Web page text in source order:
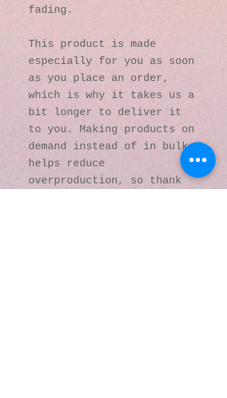
fading.
This product is made
especially for you as soon
as you place an order,
which is why it takes us a
bit longer to deliver it
to you. Making products on
demand instead of in bulk
helps reduce
overproduction, so thank